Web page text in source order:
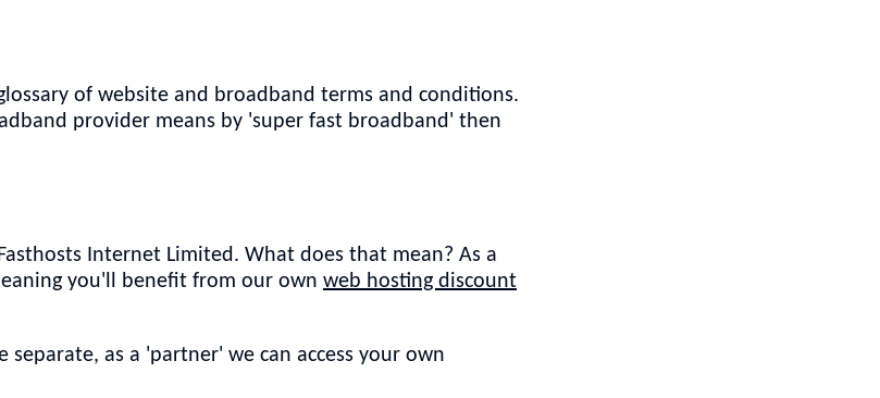
of website and broadband terms and conditions.
provider means by 'super fast broadband' then
Internet Limited. What does that mean? As a
you'll benefit from our own web hosting discount
as a 'partner' we can access your own